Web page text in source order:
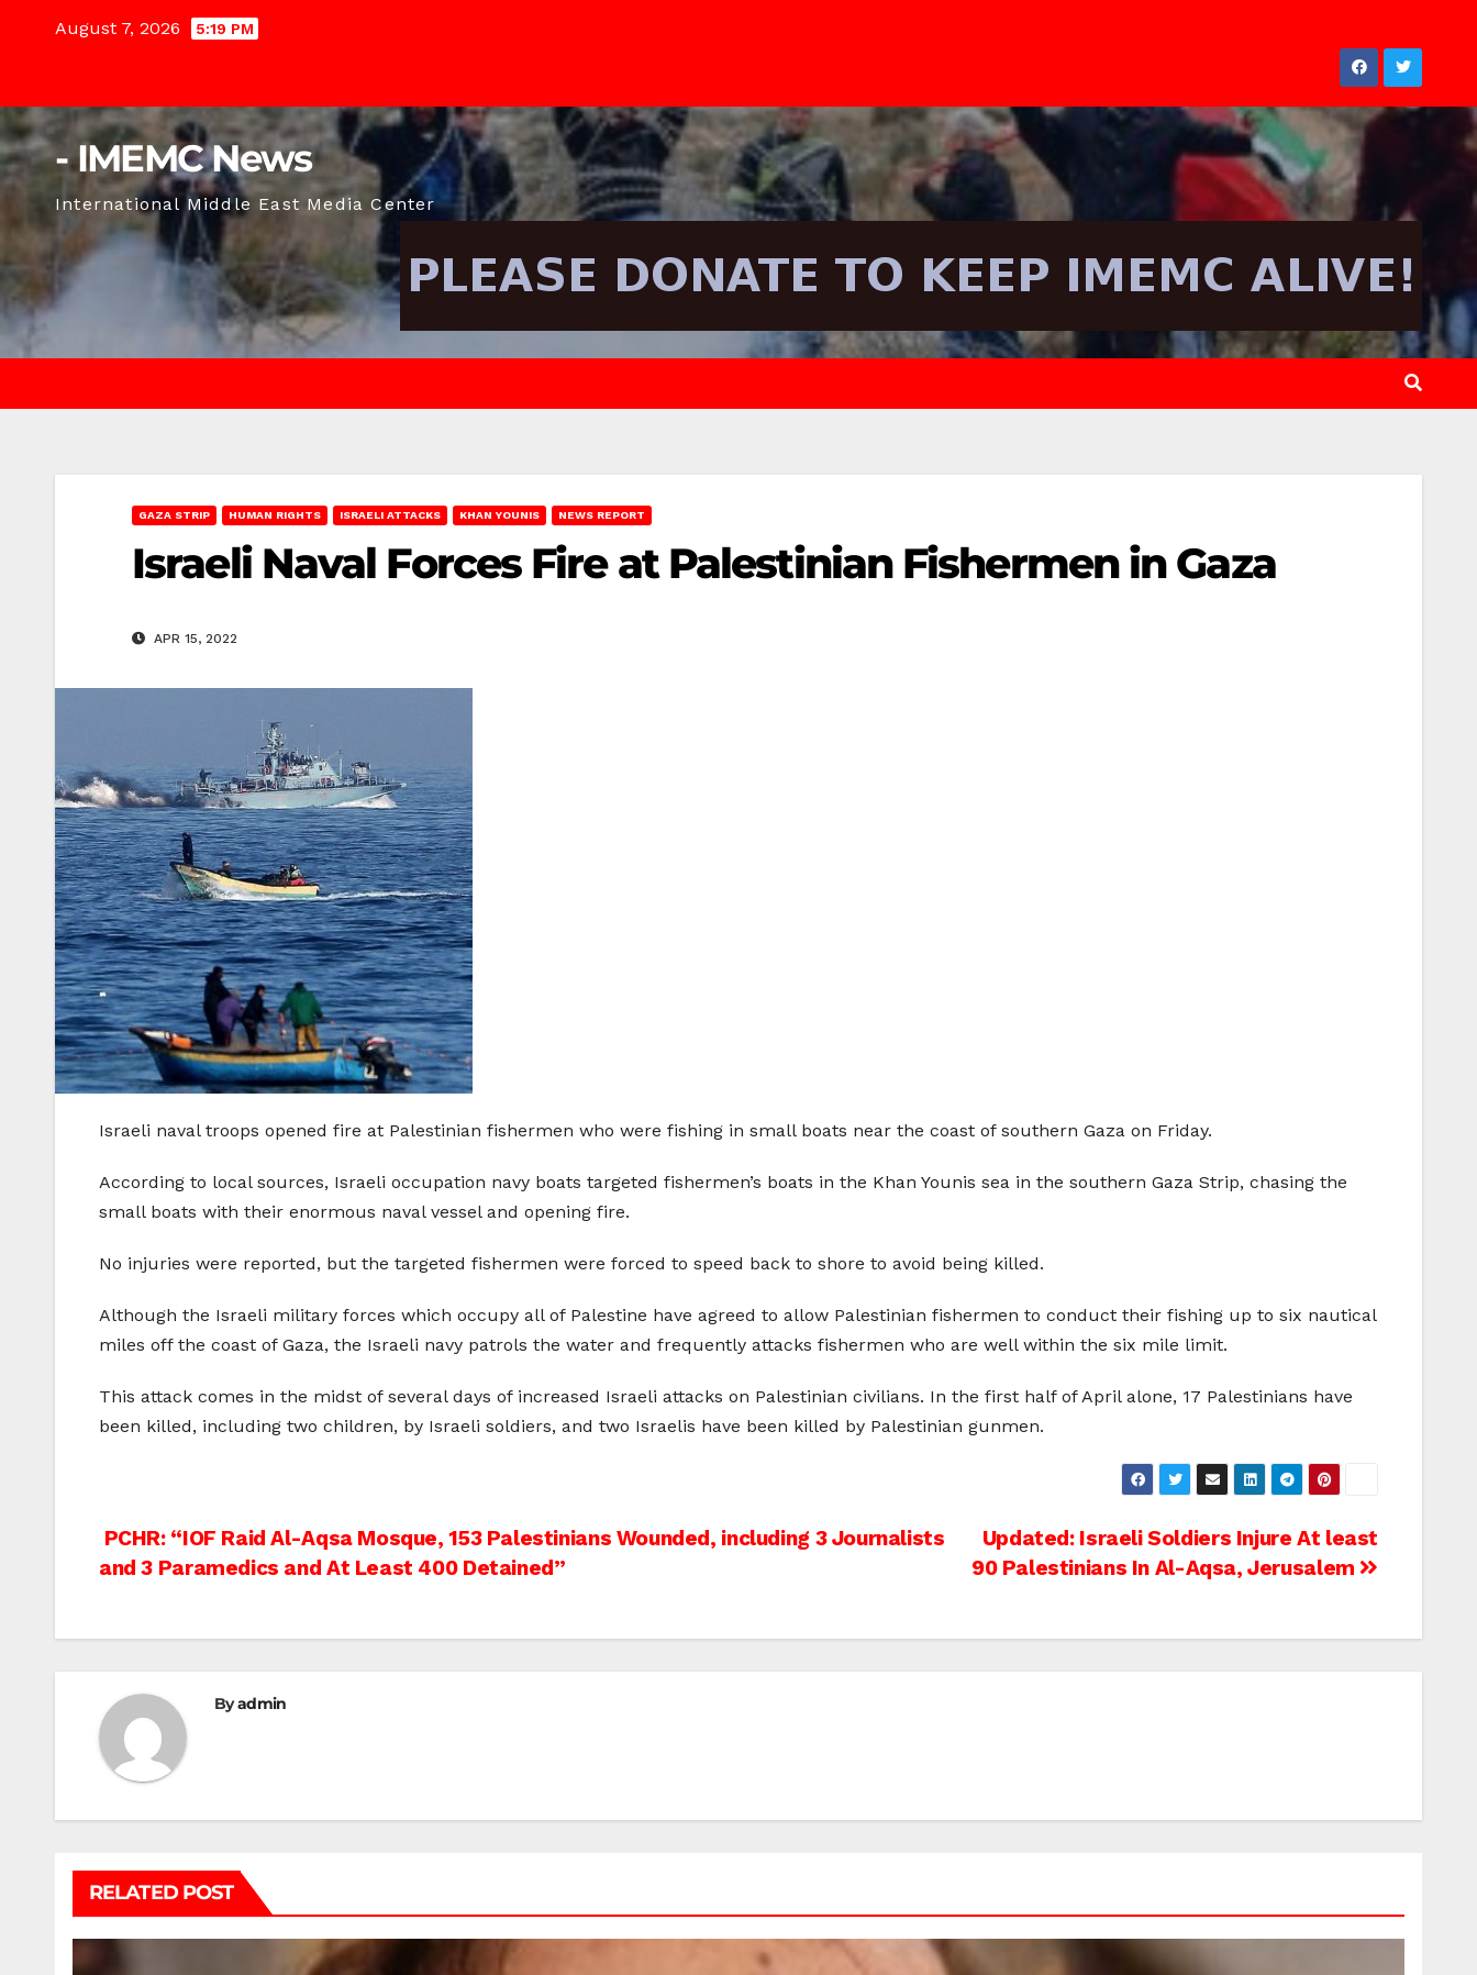
August 7, 2026 5:19 PM
- IMEMC News
International Middle East Media Center
GAZA STRIP HUMAN RIGHTS ISRAELI ATTACKS KHAN YOUNIS NEWS REPORT
Israeli Naval Forces Fire at Palestinian Fishermen in Gaza
APR 15, 2022
Israeli naval troops opened fire at Palestinian fishermen who were fishing in small boats near the coast of southern Gaza on Friday.
According to local sources, Israeli occupation navy boats targeted fishermen’s boats in the Khan Younis sea in the southern Gaza Strip, chasing the
small boats with their enormous naval vessel and opening fire.
No injuries were reported, but the targeted fishermen were forced to speed back to shore to avoid being killed.
Although the Israeli military forces which occupy all of Palestine have agreed to allow Palestinian fishermen to conduct their fishing up to six nautical
miles off the coast of Gaza, the Israeli navy patrols the water and frequently attacks fishermen who are well within the six mile limit.
This attack comes in the midst of several days of increased Israeli attacks on Palestinian civilians. In the first half of April alone, 17 Palestinians have
been killed, including two children, by Israeli soldiers, and two Israelis have been killed by Palestinian gunmen.
Post
Updated: Israeli Soldiers Injure At least
90 Palestinians In Al-Aqsa, Jerusalem
PCHR: “IOF Raid Al-Aqsa Mosque, 153 Palestinians Wounded, including 3 Journalists
and 3 Paramedics and At Least 400 Detained”
Byadmin
RELATED POST